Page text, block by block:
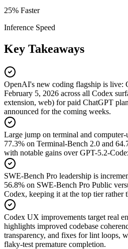
25% Faster
Inference Speed
Key Takeaways
OpenAI's new coding flagship is live:
February 5, 2026 across all Codex
extension, web) for paid ChatGPT
announced for the coming weeks.
Large jump on terminal and computer-
77.3% on Terminal-Bench 2.0 and
with notable gains over GPT-5.2-
SWE-Bench Pro leadership is
56.8% on SWE-Bench Pro Public
Codex, keeping it at the top tier rather
Codex UX improvements target real
highlights improved codebase
transparency, and fixes for lint loops,
flaky-test premature completion.